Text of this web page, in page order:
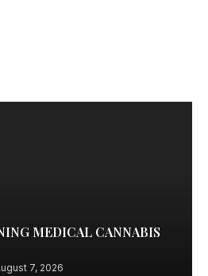
MEDICAL CANNABIS
7, 2026